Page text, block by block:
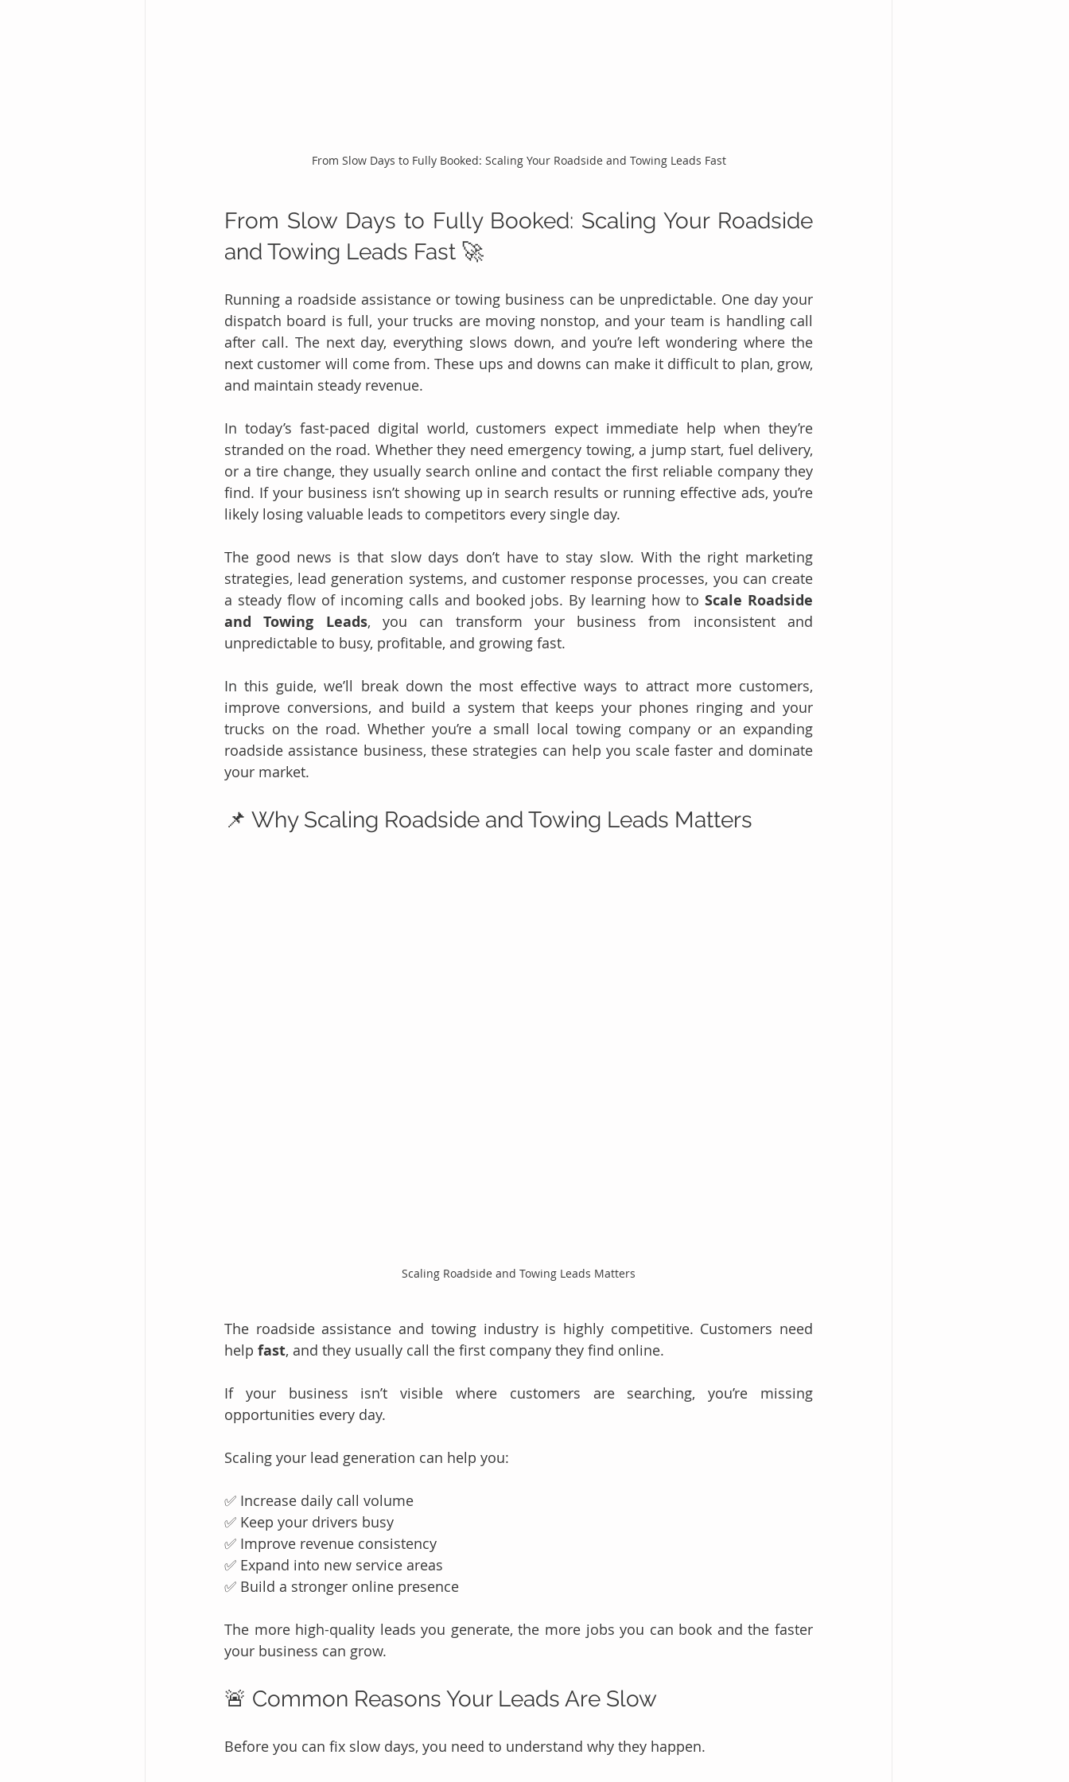
From Slow Days to Fully Booked: Scaling Your Roadside and Towing Leads Fast
From Slow Days to Fully Booked: Scaling Your Roadside
and Towing Leads Fast 🚀
Running a roadside assistance or towing business can be unpredictable. One day your
dispatch board is full, your trucks are moving nonstop, and your team is handling call
after call. The next day, everything slows down, and you’re left wondering where the
next customer will come from. These ups and downs can make it difficult to plan, grow,
and maintain steady revenue.
In today’s fast-paced digital world, customers expect immediate help when they’re
stranded on the road. Whether they need emergency towing, a jump start, fuel delivery,
or a tire change, they usually search online and contact the first reliable company they
find. If your business isn’t showing up in search results or running effective ads, you’re
likely losing valuable leads to competitors every single day.
The good news is that slow days don’t have to stay slow. With the right marketing
strategies, lead generation systems, and customer response processes, you can create
a steady flow of incoming calls and booked jobs. By learning how to Scale Roadside
and Towing Leads, you can transform your business from inconsistent and
unpredictable to busy, profitable, and growing fast.
In this guide, we’ll break down the most effective ways to attract more customers,
improve conversions, and build a system that keeps your phones ringing and your
trucks on the road. Whether you’re a small local towing company or an expanding
roadside assistance business, these strategies can help you scale faster and dominate
your market.
📌 Why Scaling Roadside and Towing Leads Matters
Scaling Roadside and Towing Leads Matters
The roadside assistance and towing industry is highly competitive. Customers need
help fast, and they usually call the first company they find online.
If your business isn’t visible where customers are searching, you’re missing
opportunities every day.
Scaling your lead generation can help you:
✅ Increase daily call volume
✅ Keep your drivers busy
✅ Improve revenue consistency
✅ Expand into new service areas
✅ Build a stronger online presence
The more high-quality leads you generate, the more jobs you can book and the faster
your business can grow.
🚨 Common Reasons Your Leads Are Slow
Before you can fix slow days, you need to understand why they happen.